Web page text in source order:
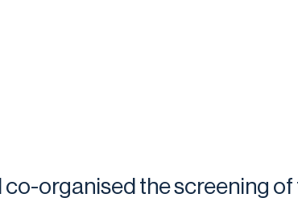
co-organised the screening